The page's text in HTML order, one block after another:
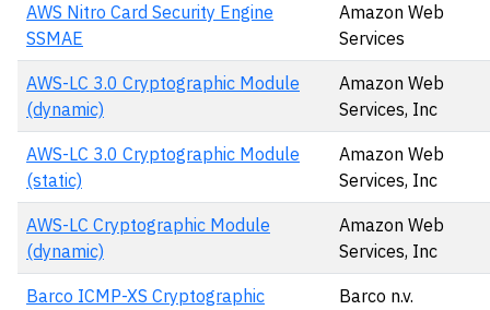
AWS Nitro Card Security Engine
SSMAE
Amazon Web
Services
AWS-LC 3.0 Cryptographic Module
(dynamic)
Amazon Web
Services, Inc
AWS-LC 3.0 Cryptographic Module
(static)
Amazon Web
Services, Inc
AWS-LC Cryptographic Module
(dynamic)
Amazon Web
Services, Inc
Barco ICMP-XS Cryptographic
Barco n.v.